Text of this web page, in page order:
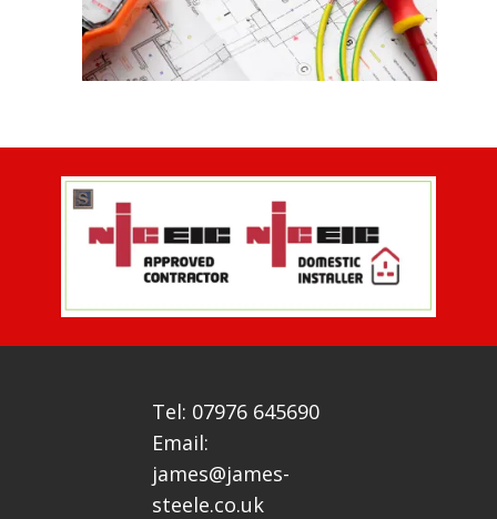
Tel: 07976 645690
Email:
james@james-
steele.co.uk